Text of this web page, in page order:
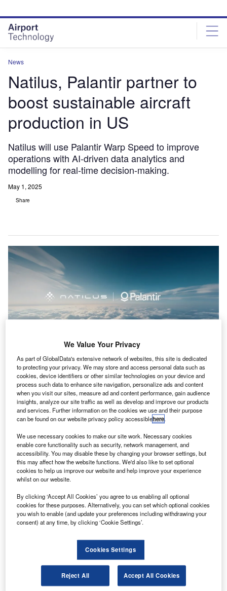
site
menu
page
content
News
Natilus, Palantir partner to
boost sustainable aircraft
production in US
Natilus will use Palantir Warp Speed to improve
operations with AI-driven data analytics and
modelling for real-time decision-making.
May 1, 2025
Share
Natilus aims to enhance its manufacturing processes with Palantir to better
serve customer demand in the cargo and passenger markets. Credit:
Natilus/PRNewswire.
N atilus and Palantir Technologies have formed a
strategic partnership to enhance the production of
sustainable commercial aircraft in the US.
The collaboration will utilise an AI-based operating
system to improve design, engineering, and manufacturing
processes, while also optimising Natilus’ operational
efficiency and supply chain management.
Go deeper with GlobalData
Reports
Reports
Environmental sustainability in Ship: Bio-fuel
We Value Your Privacy
As part of GlobalData's extensive network of websites, this site is dedicated
to protecting your privacy. We may store and access personal data such as
cookies, device identifiers or other similar technologies on your device and
process such data to enhance site navigation, personalize ads and content
when you visit our sites, measure ad and content performance, gain audience
insights, analyze our site traffic as well as develop and improve our products
and services. Further information on the cookies we use and their purpose
can be found on our website privacy policy accessiblehere.
We use necessary cookies to make our site work. Necessary cookies
enable core functionality such as security, network management, and
accessibility. You may disable these by changing your browser settings, but
this may affect how the website functions. We'd also like to set optional
cookies to help us improve our website and help improve your experience
whilst on our website.
By clicking ‘Accept All Cookies’ you agree to us enabling all optional
cookies for these purposes. Alternatively, you can set which optional cookies
you wish to enable (and update your preferences including withdrawing your
consent) at any time, by clicking ‘Cookie Settings’.
Cookies Settings
Reject All Accept All Cookies